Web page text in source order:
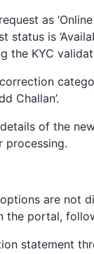
as
status is
the KYC
Challan’.
of the
processing.
are not
the portal,
statement